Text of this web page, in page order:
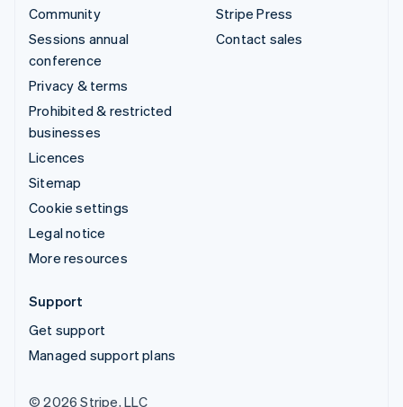
Community
Sessions annual
conference
Privacy & terms
Prohibited & restricted
businesses
Licences
Sitemap
Cookie settings
Legal notice
More resources
Stripe Press
Contact sales
Support
Get support
Managed support plans
© 2026 Stripe, LLC